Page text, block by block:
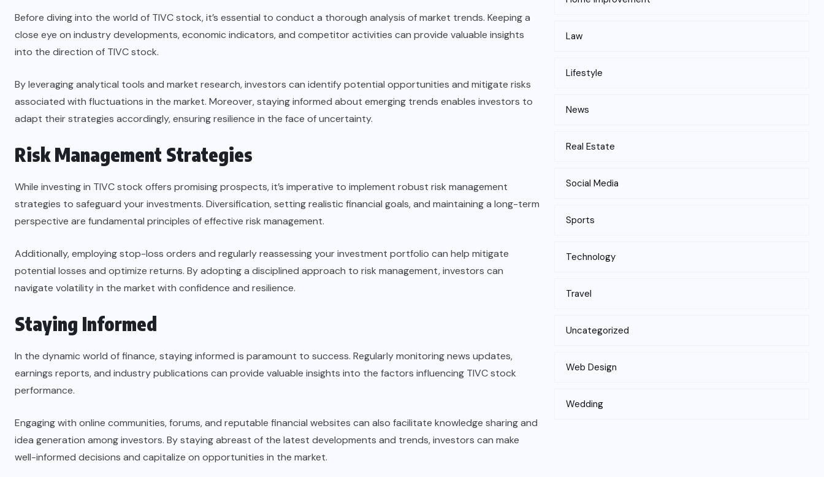
Before diving into the world of TIVC stock, it’s essential to conduct a thorough analysis of market trends. Keeping a
close eye on industry developments, economic indicators, and competitor activities can provide valuable insights
into the direction of TIVC stock.
By leveraging analytical tools and market research, investors can identify potential opportunities and mitigate risks
associated with fluctuations in the market. Moreover, staying informed about emerging trends enables investors to
adapt their strategies accordingly, ensuring resilience in the face of uncertainty.
Risk Management Strategies
While investing in TIVC stock offers promising prospects, it’s imperative to implement robust risk management
strategies to safeguard your investments. Diversification, setting realistic financial goals, and maintaining a long-term
perspective are fundamental principles of effective risk management.
Additionally, employing stop-loss orders and regularly reassessing your investment portfolio can help mitigate
potential losses and optimize returns. By adopting a disciplined approach to risk management, investors can
navigate volatility in the market with confidence and resilience.
Staying Informed
In the dynamic world of finance, staying informed is paramount to success. Regularly monitoring news updates,
earnings reports, and industry publications can provide valuable insights into the factors influencing TIVC stock
performance.
Engaging with online communities, forums, and reputable financial websites can also facilitate knowledge sharing and
idea generation among investors. By staying abreast of the latest developments and trends, investors can make
well-informed decisions and capitalize on opportunities in the market.
Law
Lifestyle
News
Real Estate
Social Media
Sports
Technology
Travel
Uncategorized
Web Design
Wedding